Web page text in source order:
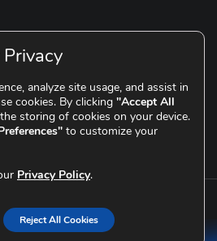
D2C & Scaling Brands
analyze site usage, and assist in
cookies. By clicking "Accept All
storing of cookies on your device.
to customize your
Privacy Policy.
Reject All Cookies